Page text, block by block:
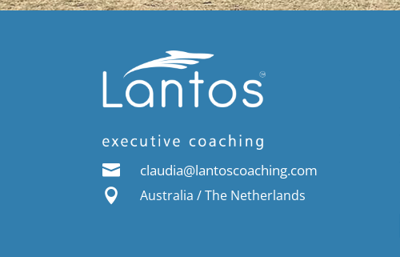
 claudia@lantoscoaching.com
 Australia / The Netherlands